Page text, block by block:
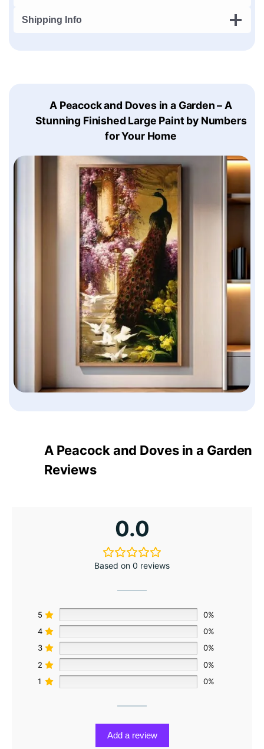
Shipping Info
A Peacock and Doves in a Garden – A
Stunning Finished Large Paint by Numbers
for Your Home
A Peacock and Doves in a Garden
Reviews
0.0
Based on 0 reviews
5
0%
4
0%
3
0%
2
0%
1
0%
Add a review